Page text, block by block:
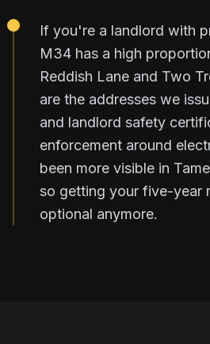
If you're a landlord with
M34 has a high
Reddish Lane and Two
are the addresses we
and landlord safety
enforcement around
been more visible in
so getting your five-year
optional anymore.